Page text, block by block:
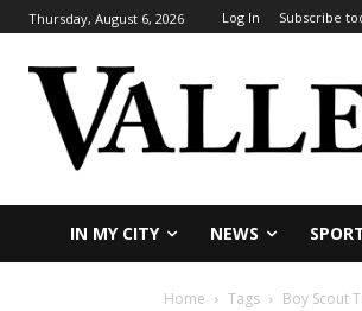
Thursday, August 6, 2026 Log In Subscribe
IN MY CITY NEWS
Home Tags Boy Scout